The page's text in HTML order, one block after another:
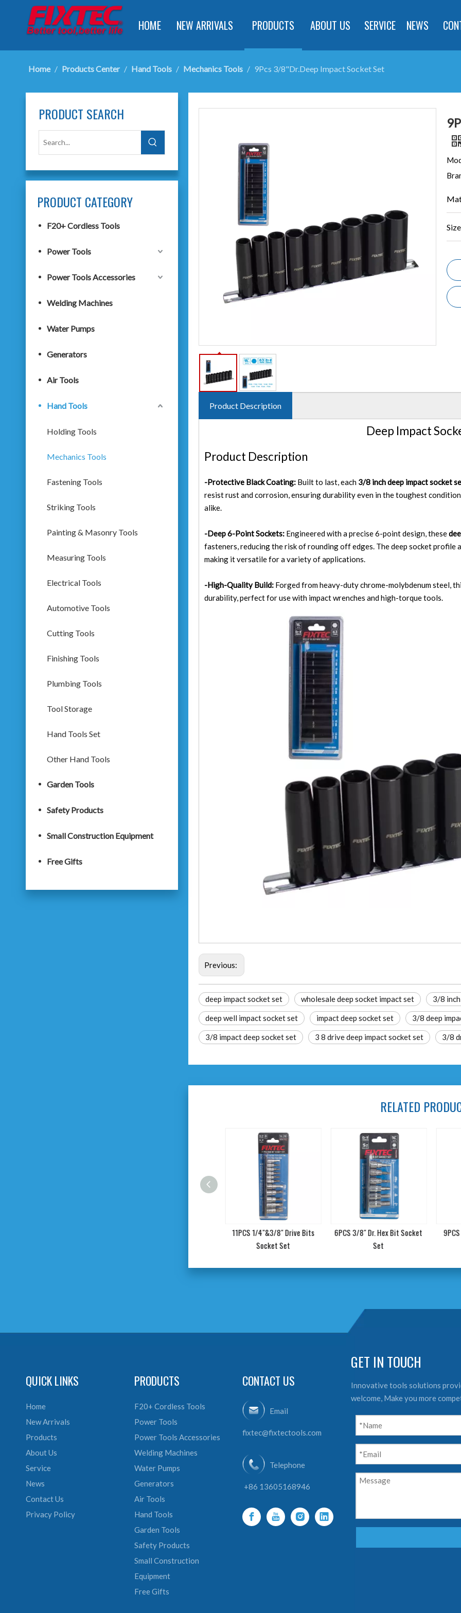
HOME NEW ARRIVALS PRODUCTS ABOUT US SERVICE NEWS
Home / Products Center / Hand Tools / Mechanics Tools / 9Pcs 3/8"Dr.Deep Impact Socket Set
PRODUCT SEARCH
PRODUCT CATEGORY
F20+ Cordless Tools
Power Tools
Power Tools Accessories
Welding Machines
Water Pumps
Generators
Air Tools
Hand Tools
Holding Tools
Mechanics Tools
Fastening Tools
Striking Tools
Painting & Masonry Tools
Measuring Tools
Electrical Tools
Automotive Tools
Cutting Tools
Finishing Tools
Plumbing Tools
Tool Storage
Hand Tools Set
Other Hand Tools
Garden Tools
Safety Products
Small Construction Equipment
Free Gifts
Product Description
Deep Impact
Product Description
-Protective Black Coating: Built to last, each 3/8 inch deep impact socket
resist rust and corrosion, ensuring durability even in the toughest
alike.
-Deep 6-Point Sockets: Engineered with a precise 6-point design, these
fasteners, reducing the risk of rounding off edges. The deep socket
making it versatile for a variety of applications.
-High-Quality Build: Forged from heavy-duty chrome-molybdenum steel,
durability, perfect for use with impact wrenches and high-torque tools.
Previous:
deep impact socket set wholesale deep socket impact set​ 3/8
deep well impact socket set​ impact deep socket set 3/8 deep
3/8 impact deep socket set​ 3 8 drive deep impact socket set​ 3/8
RELATED
11PCS 1/4"&3/8" Drive Bits
Socket Set
6PCS 3/8" Dr. Hex Bit Socket
Set
QUICK LINKS
Home
New Arrivals
Products
About Us
Service
News
Contact Us
Privacy Policy
PRODUCTS
F20+ Cordless Tools
Power Tools
Power Tools Accessories
Welding Machines
Water Pumps
Generators
Air Tools
Hand Tools
Garden Tools
Safety Products
Small Construction
Equipment
Free Gifts
CONTACT US
Email
fixtec@fixtectools.com
Telephone
+86 13605168946
GET IN TOUCH
Innovative tools solutions
welcome, Make you more